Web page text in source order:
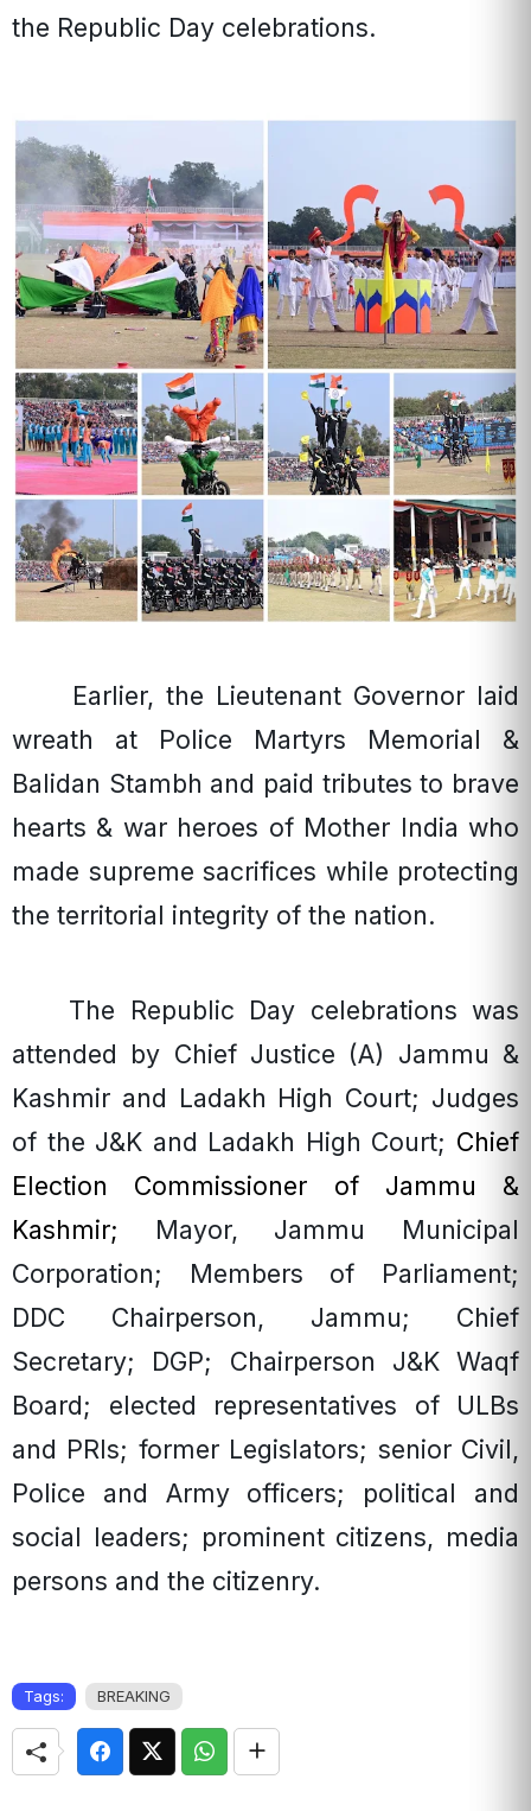
the Republic Day celebrations.
Earlier, the Lieutenant Governor laid
wreath at Police Martyrs Memorial &
Balidan Stambh and paid tributes to brave
hearts & war heroes of Mother India who
made supreme sacrifices while protecting
the territorial integrity of the nation.
The Republic Day celebrations was
attended by Chief Justice (A) Jammu &
Kashmir and Ladakh High Court; Judges
of the J&K and Ladakh High Court; Chief
Election Commissioner of Jammu &
Kashmir; Mayor, Jammu Municipal
Corporation; Members of Parliament;
DDC Chairperson, Jammu; Chief
Secretary; DGP; Chairperson J&K Waqf
Board; elected representatives of ULBs
and PRIs; former Legislators; senior Civil,
Police and Army officers; political and
social leaders; prominent citizens, media
persons and the citizenry.
Tags: BREAKING